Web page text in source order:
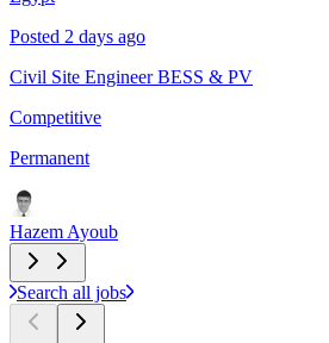
Posted 2 days ago
Civil Site Engineer BESS & PV
Competitive
Permanent
Hazem Ayoub
Search all jobs